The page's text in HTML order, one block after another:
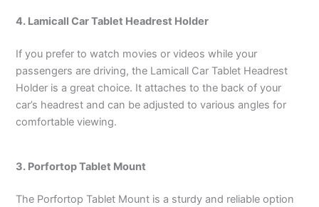
4. Lamicall Car Tablet Headrest Holder
If you prefer to watch movies or videos while your
passengers are driving, the Lamicall Car Tablet Headrest
Holder is a great choice. It attaches to the back of your
car’s headrest and can be adjusted to various angles for
comfortable viewing.
3. Porfortop Tablet Mount
The Porfortop Tablet Mount is a sturdy and reliable option